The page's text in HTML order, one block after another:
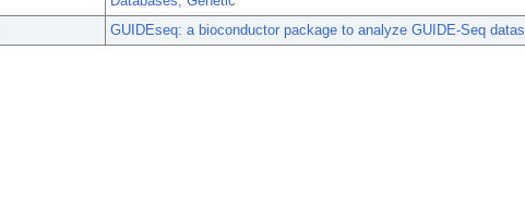
GUIDEseq: a bioconductor package to analyze GUIDE-Seq